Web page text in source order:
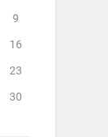
9
16
23
30